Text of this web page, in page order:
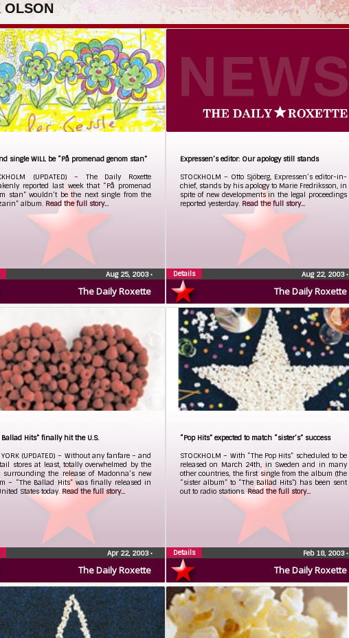
OLSON
The Daily Roxette
single WILL be “På promenad genom stan”
(UPDATED) – The Daily Roxette
reported last week that “På promenad
stan” wouldn’t be the next single from the
album. Read the full story...
Aug 25, 2003•
The Daily Roxette
Expressen’s editor: Our apology still stands
STOCKHOLM – Otto Sjöberg, Expressen’s editor-in-
chief, stands by his apology to Marie Fredriksson, in
spite of new developments in the legal proceedings
reported yesterday. Read the full story...
Aug 22, 2003•
Details
The Daily Roxette
Ballad Hits” finally hit the U.S.
YORK (UPDATED) – Without any fanfare – and
stores at least, totally overwhelmed by the
surrounding the release of Madonna’s new
– “The Ballad Hits” was finally released in
States today. Read the full story...
Apr 22, 2003•
The Daily Roxette
“Pop Hits” expected to match “sister’s” success
STOCKHOLM – With “The Pop Hits” scheduled to be
released on March 24th, in Sweden and in many
other countries, the first single from the album (the
“sister album” to “The Ballad Hits”) has been sent
out to radio stations.Read the full story...
Feb 18, 2003•
Details